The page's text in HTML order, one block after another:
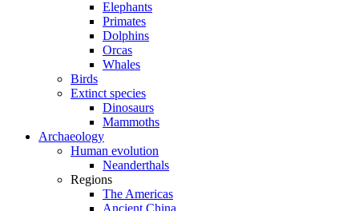
Elephants
Primates
Dolphins
Orcas
Whales
Birds
Extinct species
Dinosaurs
Mammoths
Archaeology
Human evolution
Neanderthals
Regions
The Americas
Ancient China